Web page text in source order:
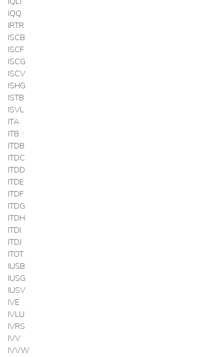
IQQ
IRTR
ISCB
ISCF
ISCG
ISCV
ISHG
ISTB
ISVL
ITA
ITB
ITDB
ITDC
ITDD
ITDE
ITDF
ITDG
ITDH
ITDI
ITDJ
ITOT
IUSB
IUSG
IUSV
IVE
IVLU
IVRS
IVV
IVVW